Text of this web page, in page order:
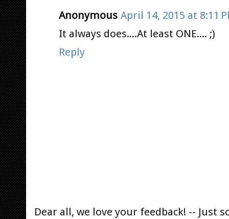
Anonymous April 14, 2015 at 8:11
It always does....At least ONE.... ;)
Reply
Dear all, we love your feedback! -- Just